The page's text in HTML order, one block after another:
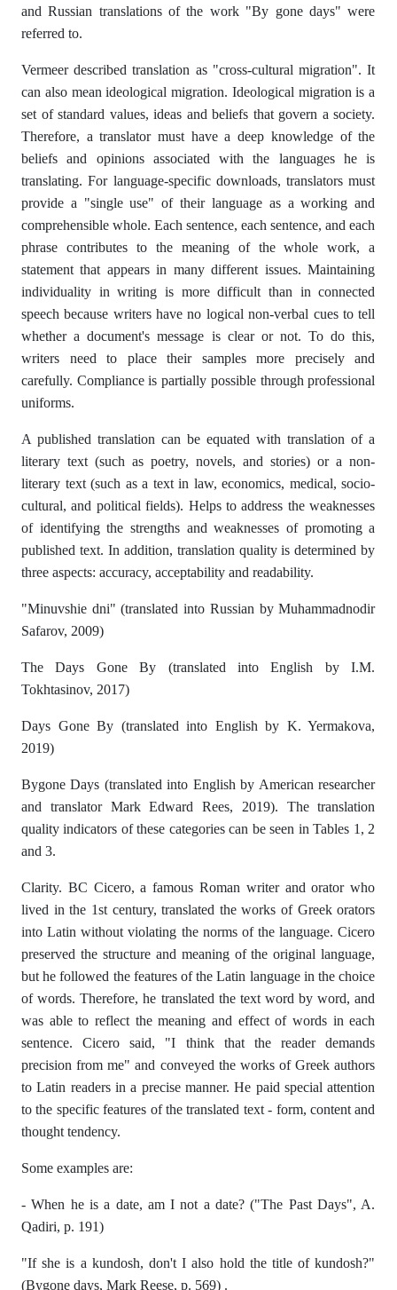
and Russian translations of the work "By gone days" were
referred to.
Vermeer described translation as "cross-cultural migration". It
can also mean ideological migration. Ideological migration is a
set of standard values, ideas and beliefs that govern a society.
Therefore, a translator must have a deep knowledge of the
beliefs and opinions associated with the languages ​​he is
translating. For language-specific downloads, translators must
provide a "single use" of their language as a working and
comprehensible whole. Each sentence, each sentence, and each
phrase contributes to the meaning of the whole work, a
statement that appears in many different issues. Maintaining
individuality in writing is more difficult than in connected
speech because writers have no logical non-verbal cues to tell
whether a document's message is clear or not. To do this,
writers need to place their samples more precisely and
carefully. Compliance is partially possible through professional
uniforms.
A published translation can be equated with translation of a
literary text (such as poetry, novels, and stories) or a non-
literary text (such as a text in law, economics, medical, socio-
cultural, and political fields). Helps to address the weaknesses
of identifying the strengths and weaknesses of promoting a
published text. In addition, translation quality is determined by
three aspects: accuracy, acceptability and readability.
"Minuvshie dni" (translated into Russian by Muhammadnodir
Safarov, 2009)
The Days Gone By (translated into English by I.M.
Tokhtasinov, 2017)
Days Gone By (translated into English by K. Yermakova,
2019)
Bygone Days (translated into English by American researcher
and translator Mark Edward Rees, 2019). The translation
quality indicators of these categories can be seen in Tables 1, 2
and 3.
Clarity. BC Cicero, a famous Roman writer and orator who
lived in the 1st century, translated the works of Greek orators
into Latin without violating the norms of the language. Cicero
preserved the structure and meaning of the original language,
but he followed the features of the Latin language in the choice
of words. Therefore, he translated the text word by word, and
was able to reflect the meaning and effect of words in each
sentence. Cicero said, "I think that the reader demands
precision from me" and conveyed the works of Greek authors
to Latin readers in a precise manner. He paid special attention
to the specific features of the translated text - form, content and
thought tendency.
Some examples are:
- When he is a date, am I not a date? ("The Past Days", A.
Qadiri, p. 191)
"If she is a kundosh, don't I also hold the title of kundosh?"
(Bygone days, Mark Reese, p. 569) .